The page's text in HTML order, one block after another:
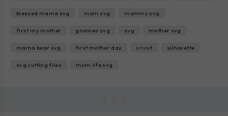
blessed mama svg mom svg mommy svg
first my mother gnomes svg svg mother svg
mama bear svg first mother day cricut silhouette
svg cutting files mom life svg